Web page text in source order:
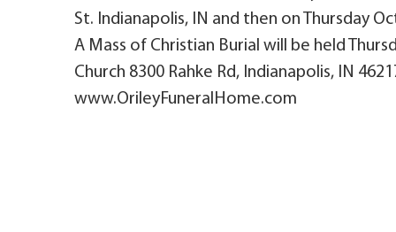
St. Indianapolis, IN and then on Thursday
A Mass of Christian Burial will be held
Church 8300 Rahke Rd, Indianapolis, IN
www.OrileyFuneralHome.com